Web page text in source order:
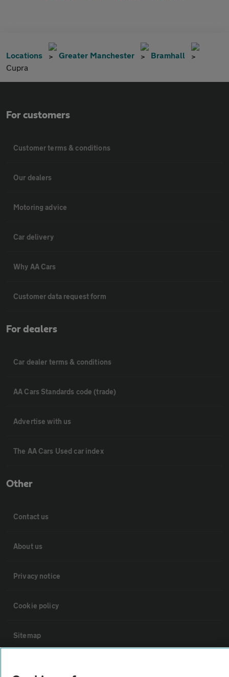
Locations Greater Manchester
Bramhall
Cupra
For customers
Customer terms & conditions
Our dealers
Motoring advice
Car delivery
Why AA Cars
Customer data request form
For dealers
Car dealer terms & conditions
AA Cars Standards code (trade)
Advertise with us
The AA Cars Used car index
Other
Contact us
About us
Privacy notice
Cookie policy
Sitemap